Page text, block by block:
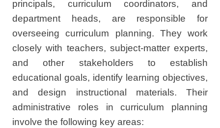
principals, curriculum coordinators, and
department heads, are responsible for
overseeing curriculum planning. They work
closely with teachers, subject-matter experts,
and other stakeholders to establish
educational goals, identify learning objectives,
and design instructional materials. Their
administrative roles in curriculum planning
involve the following key areas: